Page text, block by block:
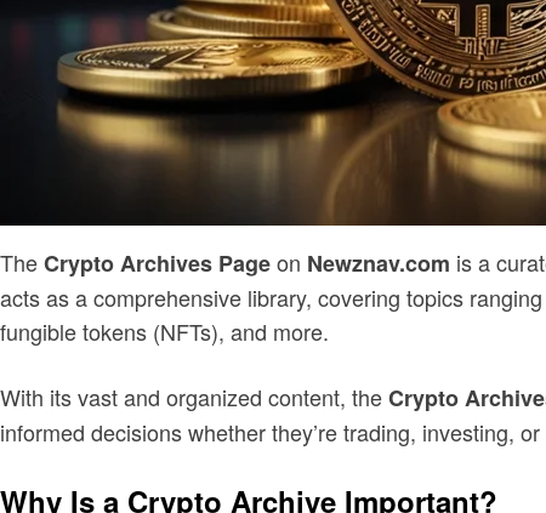
TheCrypto Archives Pageon Newznav.com is a
acts as a comprehensive library, covering topics
fungible tokens (NFTs), and more.
With its vast and organized content, theCrypto
informed decisions whether they’re trading, investing,
Why Is a Crypto Archive Important?